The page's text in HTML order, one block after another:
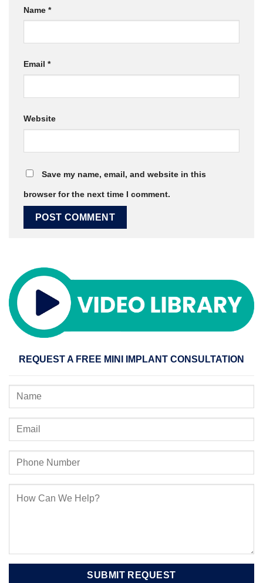
Name *
Email *
Website
Save my name, email, and website in this
browser for the next time I comment.
REQUEST A FREE MINI IMPLANT CONSULTATION